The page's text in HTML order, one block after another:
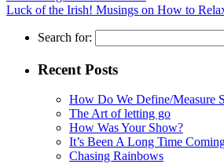
Luck of the Irish! Musings on How to
Search for:
Recent Posts
How Do We Define/Measure
The Art of letting go
How Was Your Show?
It’s Been A Long Time
Chasing Rainbows